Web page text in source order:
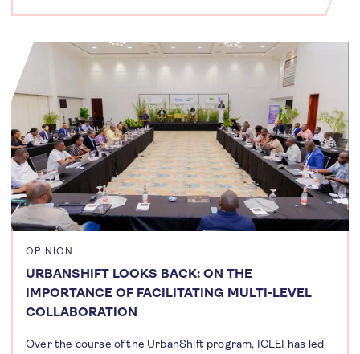
OPINION
URBANSHIFT LOOKS BACK: ON THE
IMPORTANCE OF FACILITATING MULTI-LEVEL
COLLABORATION
Over the course of the UrbanShift program, ICLEI has led